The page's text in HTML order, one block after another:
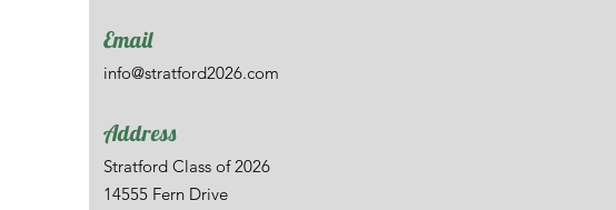
Email
info@stratford2026.com
Address
Stratford Class of 2026
14555 Fern Drive